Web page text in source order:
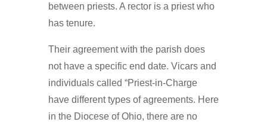
between priests. A rector is a priest who
has tenure.
Their agreement with the parish does
not have a specific end date. Vicars and
individuals called “Priest-in-Charge
have different types of agreements. Here
in the Diocese of Ohio, there are no